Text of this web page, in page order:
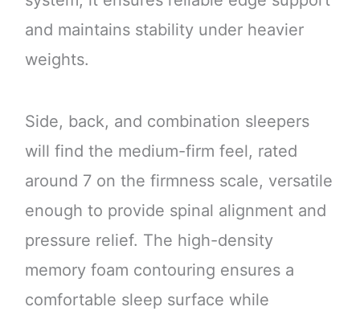
and maintains stability under heavier
weights.
Side, back, and combination sleepers
will find the medium-firm feel, rated
around 7 on the firmness scale, versatile
enough to provide spinal alignment and
pressure relief. The high-density
memory foam contouring ensures a
comfortable sleep surface while